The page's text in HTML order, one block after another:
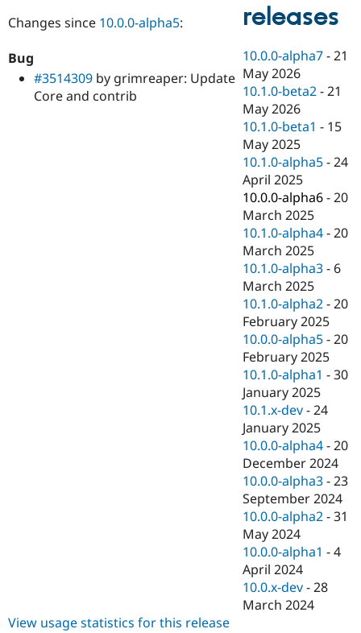
Drupal for
Drupal for
Drupal for
Healthcare
Drupal for
Drupal for
Drupal for
Tourism
Drupal
API
Modules
Themes
Recipes
Site
Issue
Security
Drupal
Jobs /
News &
Forum
Slack
Newsletters
Drupal
Become a
Maker
Become a
Sustaining
Drupal
Changes since 10.0.0-alpha5:
Bug
#3514309 by grimreaper: Update
Core and contrib
releases
10.0.0-alpha7 -21
May 2026
10.1.0-beta2 -21
May 2026
10.1.0-beta1 - 15
May 2025
10.1.0-alpha5 -24
April 2025
10.0.0-alpha6 -20
March 2025
10.1.0-alpha4 -20
March 2025
10.1.0-alpha3 - 6
March 2025
10.1.0-alpha2 -20
February 2025
10.0.0-alpha5 -20
February 2025
10.1.0-alpha1 -30
January 2025
10.1.x-dev -24
January 2025
10.0.0-alpha4 -20
December 2024
10.0.0-alpha3 -23
September 2024
10.0.0-alpha2 -31
May 2024
10.0.0-alpha1 -4
April 2024
10.0.x-dev -28
March 2024
View usage statistics for this release